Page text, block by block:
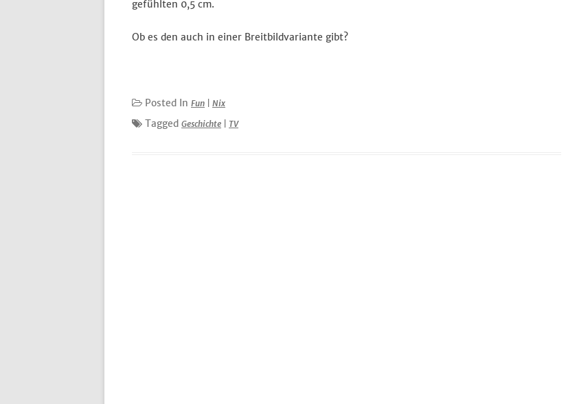
gefühlten 0,5 cm.
Ob es den auch in einer Breitbildvariante gibt?
Posted In Fun Nix
Tagged Geschichte TV